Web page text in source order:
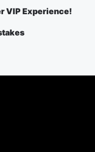
VIP Experience!